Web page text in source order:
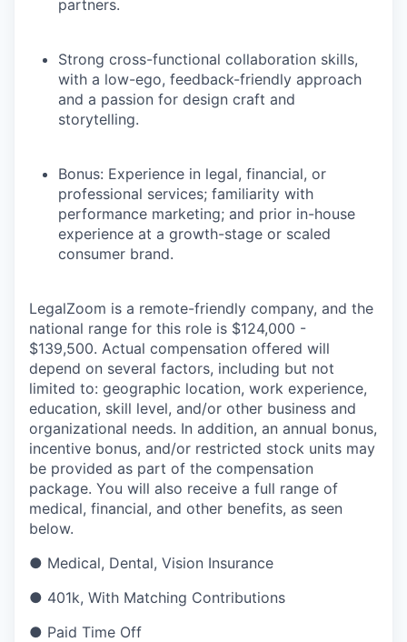
partners.
Strong cross-functional collaboration skills,
with a low-ego, feedback-friendly approach
and a passion for design craft and
storytelling.
Bonus: Experience in legal, financial, or
professional services; familiarity with
performance marketing; and prior in-house
experience at a growth-stage or scaled
consumer brand.
LegalZoom is a remote-friendly company, and the
national range for this role is $124,000 -
$139,500. Actual compensation offered will
depend on several factors, including but not
limited to: geographic location, work experience,
education, skill level, and/or other business and
organizational needs. In addition, an annual bonus,
incentive bonus, and/or restricted stock units may
be provided as part of the compensation
package. You will also receive a full range of
medical, financial, and other benefits, as seen
below.
● Medical, Dental, Vision Insurance
● 401k, With Matching Contributions
● Paid Time Off